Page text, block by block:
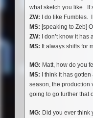
what sketch you like. If
ZW: I do like Fumbles.
MS: [speaking to Zeb]
ZW: I don’t know it
MS: It always shifts for
MG: Matt, how do you
MS: I think it has
season, the production
going to go further that
MG: Did you ever think